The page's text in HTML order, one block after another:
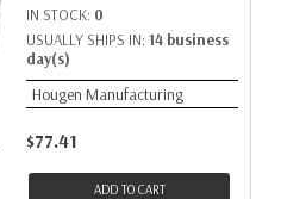
IN STOCK: 0
USUALLY SHIPS IN: 14 business
day(s)
Hougen Manufacturing
$77.41
ADD TO CART